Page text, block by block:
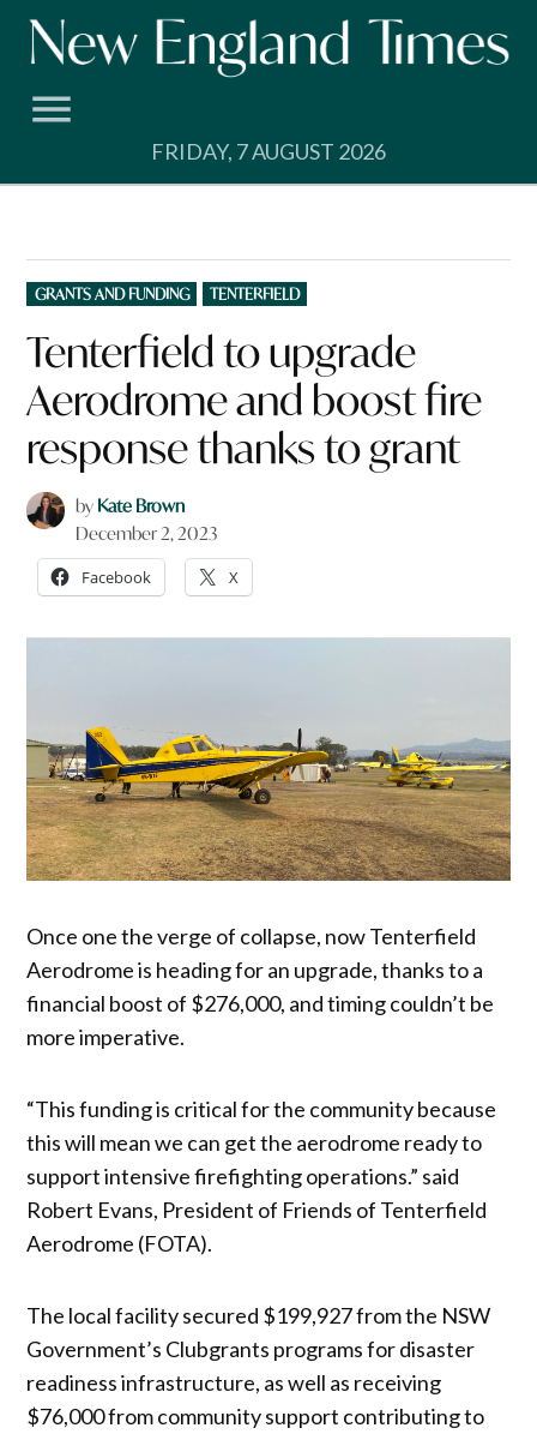
Skip
FRIDAY, 7 AUGUST 2026
POSTED
IN
GRANTS AND FUNDING TENTERFIELD
Tenterfield to upgrade
Aerodrome and boost fire
response thanks to grant
by Kate Brown
December 2, 2023
Facebook X
Once one the verge of collapse, now Tenterfield
Aerodrome is heading for an upgrade, thanks to a
financial boost of $276,000, and timing couldn’t be
more imperative.
“This funding is critical for the community because
this will mean we can get the aerodrome ready to
support intensive firefighting operations.” said
Robert Evans, President of Friends of Tenterfield
Aerodrome (FOTA).
The local facility secured $199,927 from the NSW
Government’s Clubgrants programs for disaster
readiness infrastructure, as well as receiving
$76,000 from community support contributing to